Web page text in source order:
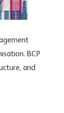
BCP
and